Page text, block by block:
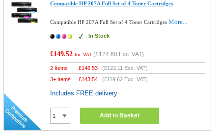
Compatible HP 207A Full Set of 4 Toner Cartridges
Compatible HP 207A Full Set of 4 Toner CartridgesMore...
In Stock
£149.52 Inc VAT (£124.60 Exc. VAT)
2 Items £146.53 (£122.11 Exc. VAT)
3+ Items
£143.54 (£119.62 Exc. VAT)
Includes FREE delivery
Add to Basket